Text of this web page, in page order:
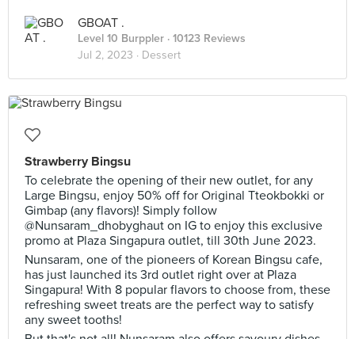
GBOAT .
Level 10 Burppler · 10123 Reviews
Jul 2, 2023 · Dessert
Strawberry Bingsu
To celebrate the opening of their new outlet, for any
Large Bingsu, enjoy 50% off for Original Tteokbokki or
Gimbap (any flavors)! Simply follow
@Nunsaram_dhobyghaut on IG to enjoy this exclusive
promo at Plaza Singapura outlet, till 30th June 2023.
Nunsaram, one of the pioneers of Korean Bingsu cafe,
has just launched its 3rd outlet right over at Plaza
Singapura! With 8 popular flavors to choose from, these
refreshing sweet treats are the perfect way to satisfy
any sweet tooths!